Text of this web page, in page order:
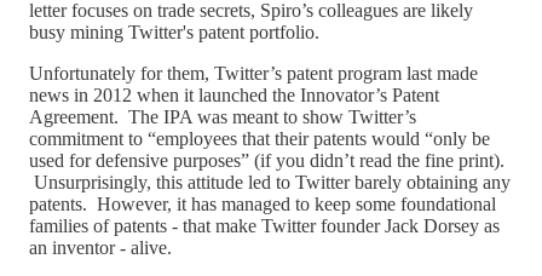
letter focuses on trade secrets, Spiro’s colleagues are likely
busy mining Twitter's patent portfolio.
Unfortunately for them, Twitter’s patent program last made
news in 2012 when it launched the Innovator’s Patent
Agreement. The IPA was meant to show Twitter’s
commitment to “employees that their patents would “only be
used for defensive purposes” (if you didn’t read the fine print).
Unsurprisingly, this attitude led to Twitter barely obtaining any
patents. However, it has managed to keep some foundational
families of patents - that make Twitter founder Jack Dorsey as
an inventor - alive.